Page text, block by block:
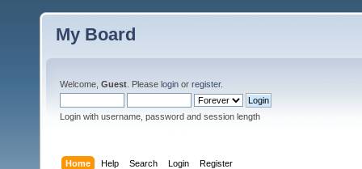
My Board
Welcome, Guest . Please login or register.
Login with username, password and session length
Home Help Search Login Register